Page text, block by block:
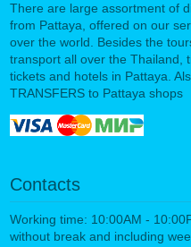
There are large assortment of
from Pattaya, offered on our
over the world. Besides the
transport all over the Thailand,
tickets and hotels in Pattaya.
TRANSFERS to Pattaya shops
Contacts
Working time: 10:00AM -
without break and including